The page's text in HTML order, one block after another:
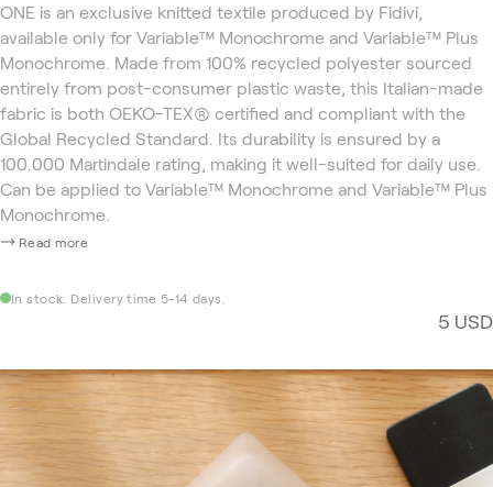
ONE is an exclusive knitted textile produced by Fidivi,
available only for Variable™ Monochrome and Variable™ Plus
Monochrome. Made from 100% recycled polyester sourced
entirely from post-consumer plastic waste, this Italian-made
fabric is both OEKO-TEX® certified and compliant with the
Global Recycled Standard. Its durability is ensured by a
100.000 Martindale rating, making it well-suited for daily use.
Can be applied to Variable™ Monochrome and Variable™ Plus
Monochrome.
Read more
In stock. Delivery time 5-14 days.
5 USD